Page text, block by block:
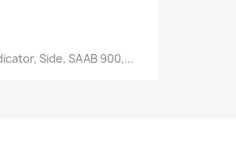
Side, SAAB 900,...